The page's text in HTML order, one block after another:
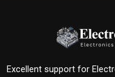
Excellent support for